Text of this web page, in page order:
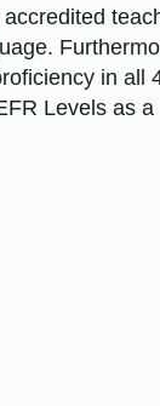
in all
Levels as a